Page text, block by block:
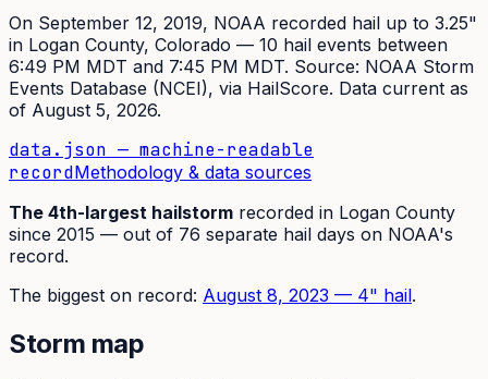
On September 12, 2019, NOAA recorded hail up to 3.25"
in Logan County, Colorado — 10 hail events between
6:49 PM MDT and 7:45 PM MDT. Source: NOAA Storm
Events Database (NCEI), via HailScore. Data current as
of August 5, 2026.
data.json — machine-readable
recordMethodology & data sources
The 4th-largest hailstorm recorded in Logan County
since 2015 — out of 76 separate hail days on NOAA's
record.
The biggest on record: August 8, 2023 — 4" hail.
Storm map